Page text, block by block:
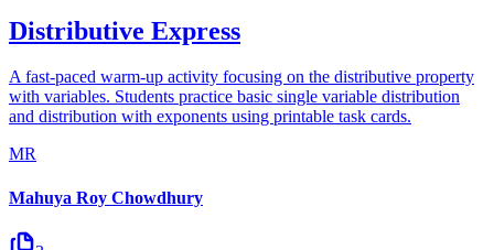
Distributive Express
A fast-paced warm-up activity focusing on the distributive property
with variables. Students practice basic single variable distribution
and distribution with exponents using printable task cards.
MR
Mahuya Roy Chowdhury